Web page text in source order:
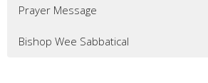
Prayer Message
Bishop Wee Sabbatical